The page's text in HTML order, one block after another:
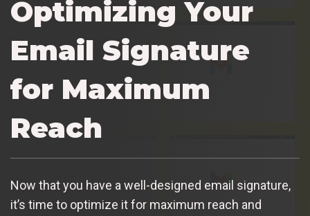
Optimizing Your
Email Signature
for Maximum
Reach
Now that you have a well-designed email signature,
it’s time to optimize it for maximum reach and